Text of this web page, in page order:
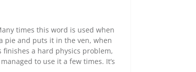
times this word is used when
pie and puts it in the ven, when
finishes a hard physics problem,
to use it a few times. It’s